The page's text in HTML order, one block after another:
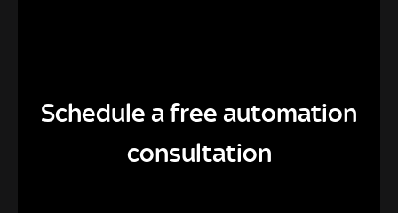
Schedule a free automation
consultation